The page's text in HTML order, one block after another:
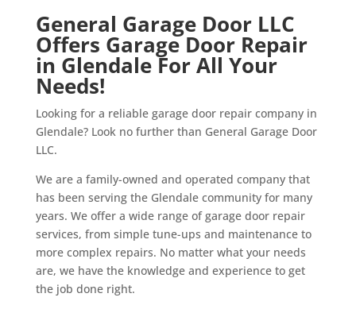
i
o
n
o
c
h
e
a
p
h
t
t
p
s
General Garage Door LLC
Offers Garage Door Repair
in Glendale For All Your
Needs!
Looking for a reliable garage door repair company in
Glendale? Look no further than General Garage Door
LLC.
We are a family-owned and operated company that
has been serving the Glendale community for many
years. We offer a wide range of garage door repair
services, from simple tune-ups and maintenance to
more complex repairs. No matter what your needs
are, we have the knowledge and experience to get
the job done right.